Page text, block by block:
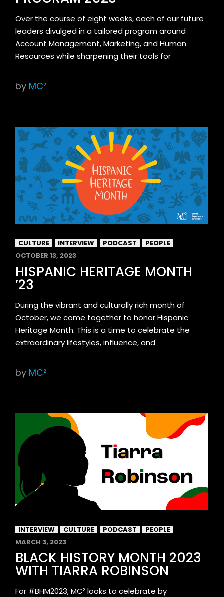
Over the course of eight weeks, each of our future
leaders divulged in a tailored program around
Account Management, Marketing, and Human
Resources while sharpening their tools for
by MC²
CULTURE INTERVIEW PODCAST
PEOPLE
OCTOBER 13, 2023
HISPANIC HERITAGE MONTH
’23
During the vibrant and culturally rich month of
October, we come together to honor Hispanic
Heritage Month. This is a time to celebrate the
extraordinary lifestyles, influence, and
by MC²
INTERVIEW CULTURE PODCAST
PEOPLE
MARCH 3, 2023
BLACK HISTORY MONTH 2023
WITH TIARRA ROBINSON
For #BHM2023, MC² looks to celebrate by